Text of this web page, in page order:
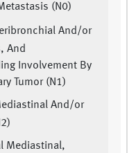
(N0)
And/or
And
Involvement By
Tumor (N1)
And/or
Mediastinal,